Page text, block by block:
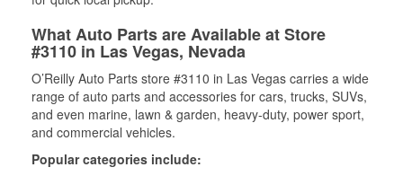
What Auto Parts are Available at Store
#3110 in Las Vegas, Nevada
O’Reilly Auto Parts store #3110 in Las Vegas carries a wide
range of auto parts and accessories for cars, trucks, SUVs,
and even marine, lawn & garden, heavy-duty, power sport,
and commercial vehicles.
Popular categories include: